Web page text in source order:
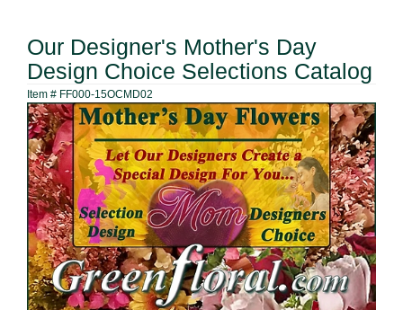
Our Designer's Mother's Day
Design Choice Selections Catalog
Item # FF000-15OCMD02